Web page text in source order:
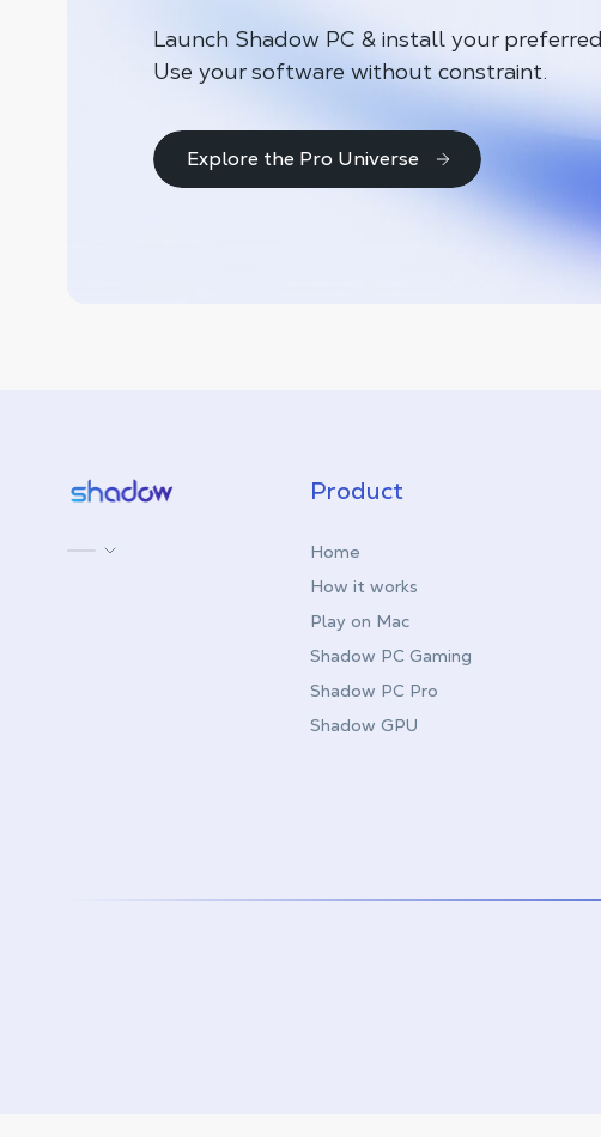
Launch Shadow PC & install your
Use your software without constraint.
Explore the Pro Universe
Shadow.tech Product
Home
How it works
Play on Mac
Shadow PC Gaming
Shadow PC Pro
Shadow GPU